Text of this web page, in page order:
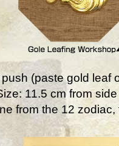
(paste gold leaf
11.5 cm from
from the 12